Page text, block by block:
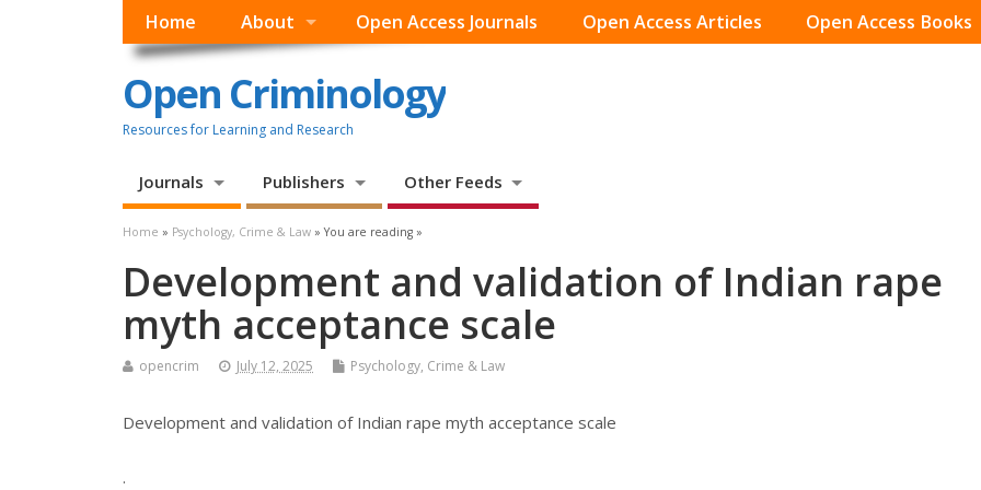
Home About Open Access Journals Open Access Articles Open Access Books
Open Criminology
Resources for Learning and Research
Journals Publishers Other Feeds
Home » Psychology, Crime & Law » You are reading »
Development and validation of Indian rape
myth acceptance scale
opencrim July 12, 2025 Psychology, Crime & Law
Development and validation of Indian rape myth acceptance scale
.